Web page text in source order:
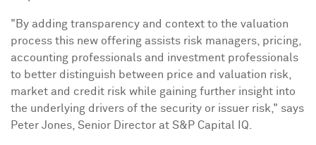
"By adding transparency and context to the valuation
process this new offering assists risk managers, pricing,
accounting professionals and investment professionals
to better distinguish between price and valuation risk,
market and credit risk while gaining further insight into
the underlying drivers of the security or issuer risk," says
Peter Jones , Senior Director at S&P Capital IQ.